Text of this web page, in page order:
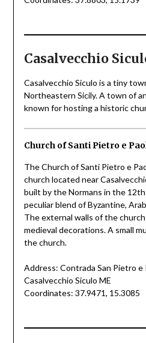
Casalvecchio
Casalvecchio Siculo is a tiny
Northeastern Sicily. A town of
known for hosting a historic
Church of Santi Pietro e
The Church of Santi Pietro e
church located near
built by the Normans in the
peculiar blend of Byzantine,
The external walls of the
medieval decorations. A small
the church.
Address: Contrada San Pietro e
Casalvecchio Siculo ME
Coordinates: 37.9471, 15.3085